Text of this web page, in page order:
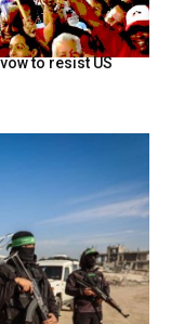
to resist US